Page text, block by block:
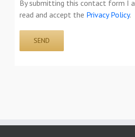
By submitting this contact form I
read and accept the Privacy Policy.